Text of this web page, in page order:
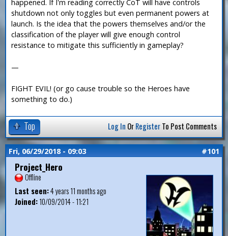
happened. If I'm reading correctly CoT will have controls
shutdown not only toggles but even permanent powers at
launch. Is the idea that the powers themselves and/or the
classification of the player will give enough control
resistance to mitigate this sufficiently in gameplay?
—
FIGHT EVIL! (or go cause trouble so the Heroes have
something to do.)
Top Log In OrRegisterTo Post Comments
Fri, 06/29/2018 - 09:03 #101
Project_Hero
Offline
Last seen:4 years 11 months ago
Joined:10/09/2014 - 11:21